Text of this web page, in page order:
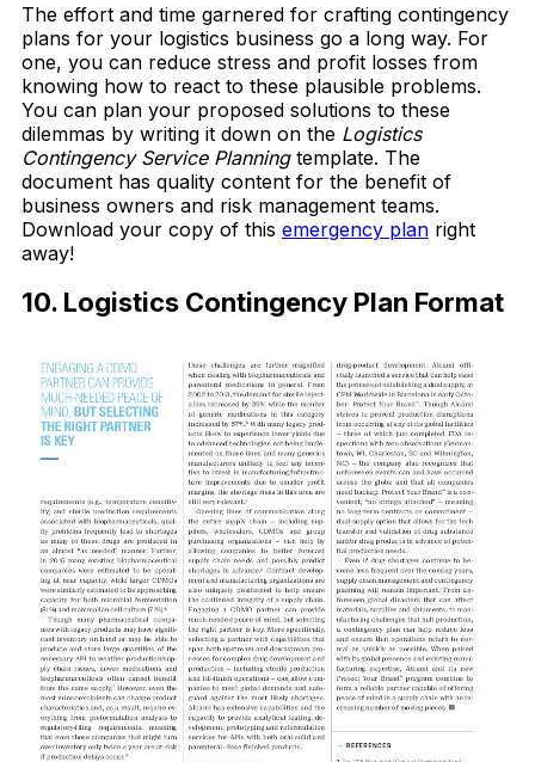
The effort and time garnered for crafting contingency
plans for your logistics business go a long way. For
one, you can reduce stress and profit losses from
knowing how to react to these plausible problems.
You can plan your proposed solutions to these
dilemmas by writing it down on the Logistics
Contingency Service Planningtemplate. The
document has quality content for the benefit of
business owners and risk management teams.
Download your copy of this emergency plan right
away!
10. Logistics Contingency Plan Format